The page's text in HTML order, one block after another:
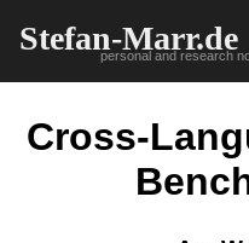
Stefan-Marr.de
personal and research
Cross-